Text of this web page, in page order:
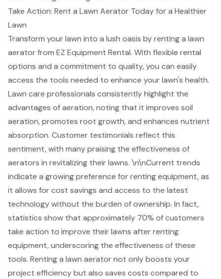
Take Action: Rent a Lawn Aerator Today for a Healthier
Lawn
Transform your lawn into a lush oasis by renting a lawn
aerator from EZ Equipment Rental. With flexible rental
options and a commitment to quality, you can easily
access the tools needed to enhance your lawn's health.
Lawn care professionals consistently highlight the
advantages of aeration, noting that it improves soil
aeration, promotes root growth, and enhances nutrient
absorption. Customer testimonials reflect this
sentiment, with many praising the effectiveness of
aerators in revitalizing their lawns. \n\nCurrent trends
indicate a growing preference for renting equipment, as
it allows forcost savings and access to the latest
technologywithout the burden of ownership. In fact,
statistics show that approximately 70% of customers
take action to improve their lawns after renting
equipment, underscoring the effectiveness of these
tools. Renting a lawn aerator not only boosts your
project efficiency but also saves costs compared to